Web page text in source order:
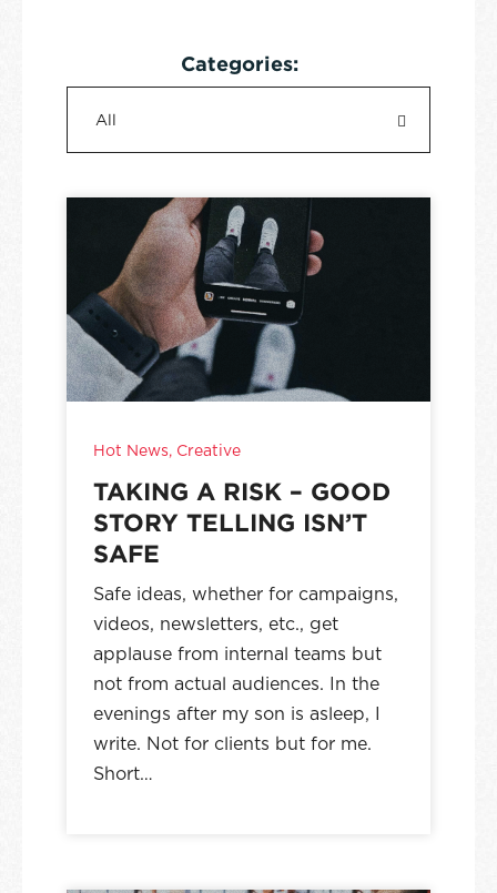
Categories:
Hot News, Creative
TAKING A RISK – GOOD
STORY TELLING ISN’T
SAFE
Safe ideas, whether for campaigns,
videos, newsletters, etc., get
applause from internal teams but
not from actual audiences. In the
evenings after my son is asleep, I
write. Not for clients but for me.
Short…